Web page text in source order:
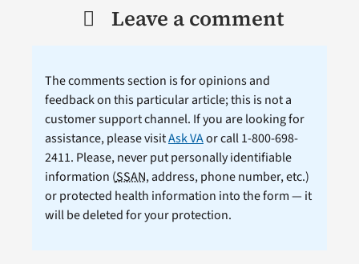
Leave a comment
The comments section is for opinions and
feedback on this particular article; this is not a
customer support channel. If you are looking for
assistance, please visitAsk VAor call 1-800-698-
2411. Please, never put personally identifiable
information (SSAN, address, phone number, etc.)
or protected health information into the form — it
will be deleted for your protection.